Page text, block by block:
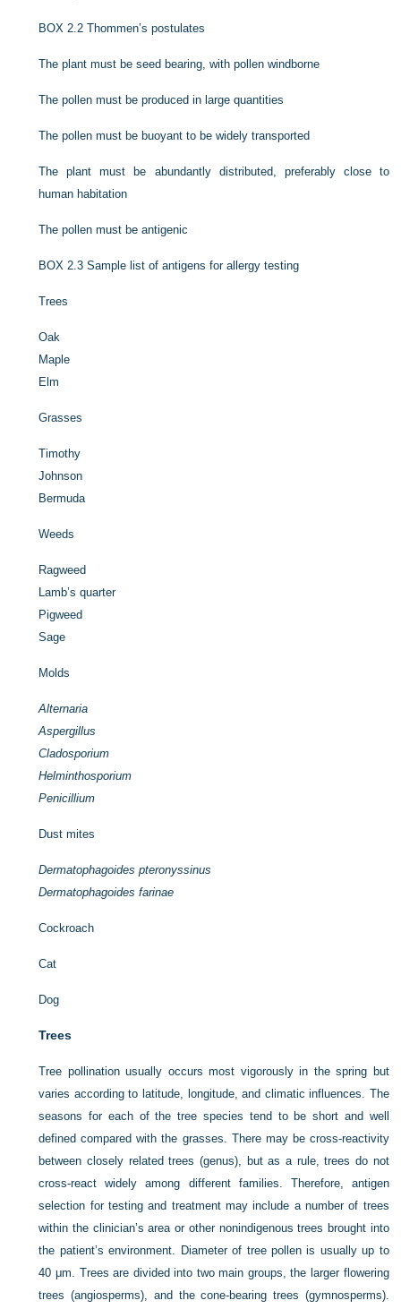
BOX 2.2 Thommen’s postulates
The plant must be seed bearing, with pollen windborne
The pollen must be produced in large quantities
The pollen must be buoyant to be widely transported
The plant must be abundantly distributed, preferably close to
human habitation
The pollen must be antigenic
BOX 2.3 Sample list of antigens for allergy testing
Trees
Oak
Maple
Elm
Grasses
Timothy
Johnson
Bermuda
Weeds
Ragweed
Lamb’s quarter
Pigweed
Sage
Molds
Alternaria
Aspergillus
Cladosporium
Helminthosporium
Penicillium
Dust mites
Dermatophagoides pteronyssinus
Dermatophagoides farinae
Cockroach
Cat
Dog
Trees
Tree pollination usually occurs most vigorously in the spring but
varies according to latitude, longitude, and climatic influences. The
seasons for each of the tree species tend to be short and well
defined compared with the grasses. There may be cross-reactivity
between closely related trees (genus), but as a rule, trees do not
cross-react widely among different families. Therefore, antigen
selection for testing and treatment may include a number of trees
within the clinician’s area or other nonindigenous trees brought into
the patient’s environment. Diameter of tree pollen is usually up to
40 μm. Trees are divided into two main groups, the larger flowering
trees (angiosperms), and the cone-bearing trees (gymnosperms).